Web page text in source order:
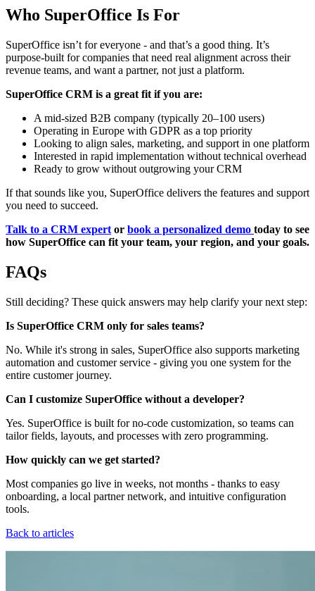
Who SuperOffice Is For
SuperOffice isn’t for everyone - and that’s a good thing. It’s
purpose-built for companies that need real alignment across their
revenue teams, and want a partner, not just a platform.
SuperOffice CRM is a great fit if you are:
A mid-sized B2B company (typically 20–100 users)
Operating in Europe with GDPR as a top priority
Looking to align sales, marketing, and support in one platform
Interested in rapid implementation without technical overhead
Ready to grow without outgrowing your CRM
If that sounds like you, SuperOffice delivers the features and support
you need to succeed.
Talk to a CRM expert or book a personalized demo today to see
how SuperOffice can fit your team, your region, and your goals.
FAQs
Still deciding? These quick answers may help clarify your next step:
Is SuperOffice CRM only for sales teams?
No. While it's strong in sales, SuperOffice also supports marketing
automation and customer service - giving you one system for the
entire customer journey.
Can I customize SuperOffice without a developer?
Yes. SuperOffice is built for no-code customization, so teams can
tailor fields, layouts, and processes with zero programming.
How quickly can we get started?
Most companies go live in weeks, not months - thanks to easy
onboarding, a local partner network, and intuitive configuration
tools.
Back to articles